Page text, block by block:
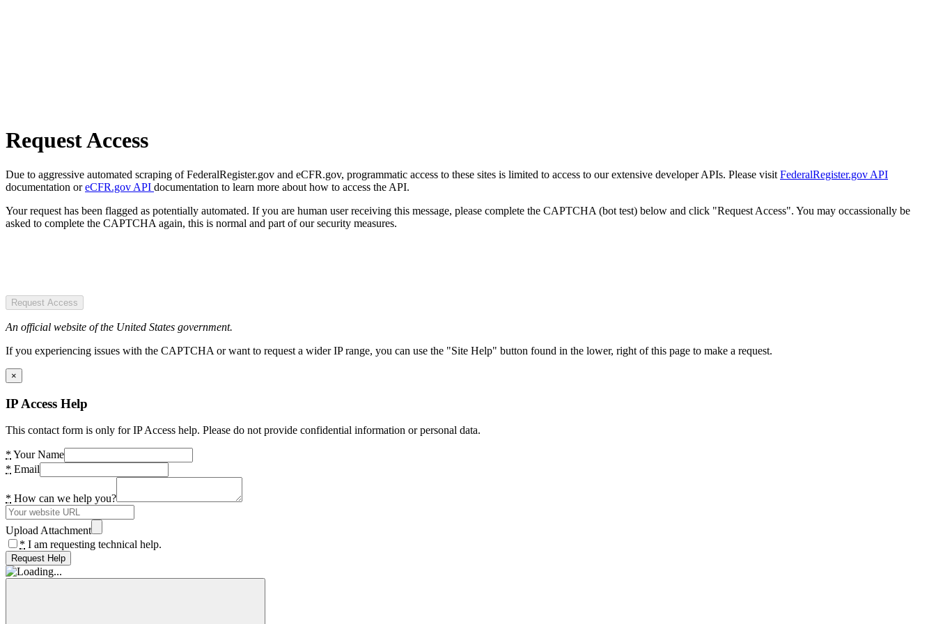
Request Access
Due to aggressive automated scraping of FederalRegister.gov and eCFR.gov, programmatic access to these sites is limited to access to our extensive developer APIs. Please visit FederalRegister.gov API
documentation oreCFR.gov API documentation to learn more about how to access the API.
Your request has been flagged as potentially automated. If you are human user receiving this message, please complete the CAPTCHA (bot test) below and click "Request Access". You may occassionally be
asked to complete the CAPTCHA again, this is normal and part of our security measures.
Request Access
An official website of the United States government.
If you experiencing issues with the CAPTCHA or want to request a wider IP range, you can use the "Site Help" button found in the lower, right of this page to make a request.
×
IP Access Help
This contact form is only for IP Access help. Please do not provide confidential information or personal data.
* Your Name
* Email
* How can we help you?
Upload Attachment
* I am requesting technical help.